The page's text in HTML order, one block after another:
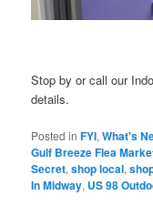
Stop by or call our
details.
Posted in FYI,What's
Gulf Breeze Flea
Secret,shop local,
In Midway, US 98